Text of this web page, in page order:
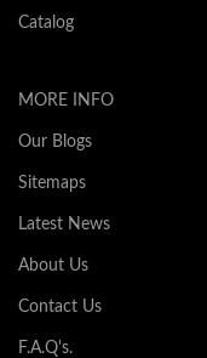
Catalog
MORE INFO
Our Blogs
Sitemaps
Latest News
About Us
Contact Us
F.A.Q's.